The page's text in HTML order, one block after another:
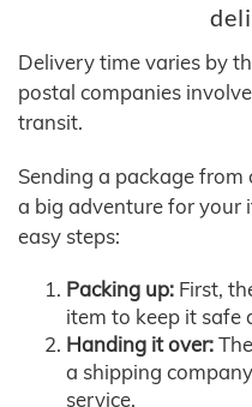
Delivery time varies by
postal companies
transit.
Sending a package
a big adventure for your
easy steps:
Packing up: First,
item to keep it safe
Handing it over:
a shipping
service.